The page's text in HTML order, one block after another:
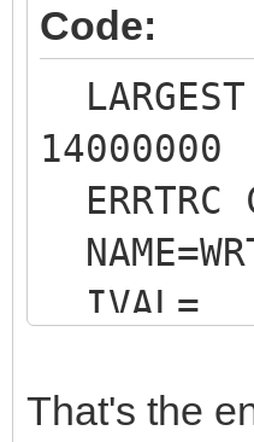
Code:
14000000
ERRTRC
That's the